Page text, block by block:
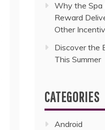
Why the Spa
Reward
Other
Discover the
This Summer
CATEGORIES
Android